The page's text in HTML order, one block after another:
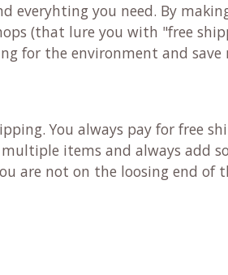
everyhting you need. By
(that lure you with "free
for the environment and save
You always pay for free
items and always add
are not on the loosing end of